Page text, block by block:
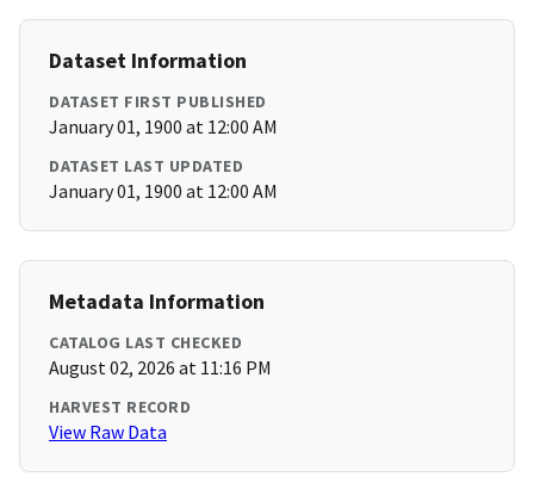
Dataset Information
DATASET FIRST PUBLISHED
January 01, 1900 at 12:00 AM
DATASET LAST UPDATED
January 01, 1900 at 12:00 AM
Metadata Information
CATALOG LAST CHECKED
August 02, 2026 at 11:16 PM
HARVEST RECORD
View Raw Data